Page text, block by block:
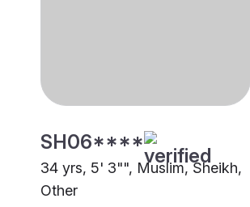
SH06****
34 yrs, 5' 3"", Muslim, Sheikh,
Other